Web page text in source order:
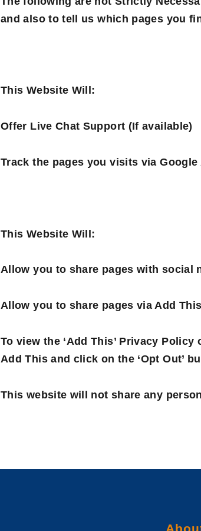
and also to tell us which pages you
This Website Will:
Offer Live Chat Support (If available)
Track the pages you visits via
This Website Will:
Allow you to share pages with social
Allow you to share pages via Add
To view the ‘Add This’ Privacy
Add This and click on the ‘Opt Out’
This website will not share any